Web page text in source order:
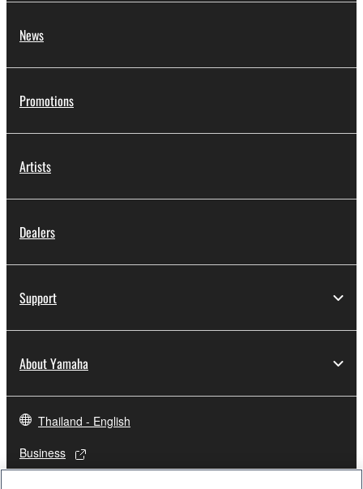
News
Promotions
Artists
Dealers
Support
About Yamaha
Thailand - English
Business